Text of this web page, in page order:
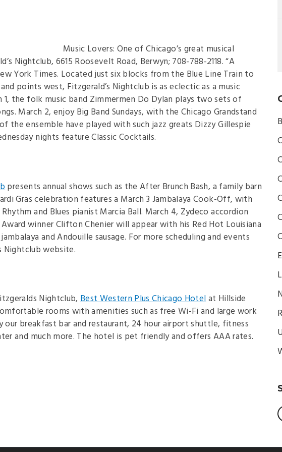
Music Lovers: One of Chicago’s great musical
Nightclub, 6615 Roosevelt Road, Berwyn; 708-788-2118. “A
York Times. Located just six blocks from the Blue Line Train to
points west, Fitzgerald’s Nightclub is as eclectic as a music
1, the folk music band Zimmermen Do Dylan plays two sets of
March 2, enjoy Big Band Sundays, with the Chicago Grandstand
the ensemble have played with such jazz greats Dizzy Gillespie
nights feature Classic Cocktails.
presents annual shows such as the After Brunch Bash, a family barn
Gras celebration features a March 3 Jambalaya Cook-Off, with
and Blues pianist Marcia Ball. March 4, Zydeco accordion
Award winner Clifton Chenier will appear with his Red Hot Louisiana
and Andouille sausage. For more scheduling and events
Nightclub website.
Nightclub, Best Western Plus Chicago Hotelat Hillside
rooms with amenities such as free Wi-Fi and large work
our breakfast bar and restaurant, 24 hour airport shuttle, fitness
and much more. The hotel is pet friendly and offers AAA rates.